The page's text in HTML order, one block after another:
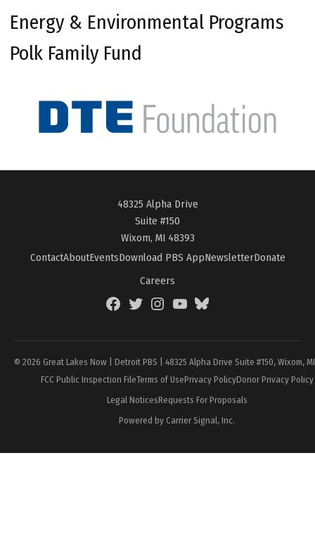
Energy & Environmental Programs
Polk Family Fund
48325 Alpha Drive
Suite #150
Wixom, MI 48393
ContactAboutEventsDownload PBS AppNewsletterDonate
Careers
FacebookTwitterInstagramYouTubeBlueSky
© 2026 Great Lakes Now | Detroit PBS | 48325 Alpha Drive Suite #150, Wixom,
FCC Public Inspection FileTerms of UsePrivacy PolicyDonor Privacy Policy
Legal NoticesRequests For Proposals
Powered by Carrier Signal, Inc.